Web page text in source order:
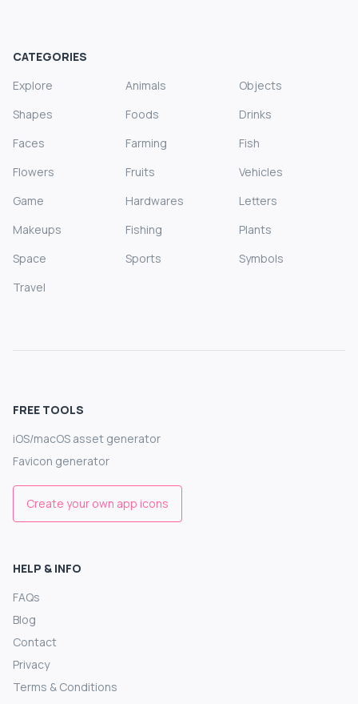
CATEGORIES
Explore
Animals
Objects
Shapes
Foods
Drinks
Faces
Farming
Fish
Flowers
Fruits
Vehicles
Game
Hardwares
Letters
Makeups
Fishing
Plants
Space
Sports
Symbols
Travel
FREE TOOLS
iOS/macOS asset generator
Favicon generator
Create your own app icons
HELP & INFO
FAQs
Blog
Contact
Privacy
Terms & Conditions